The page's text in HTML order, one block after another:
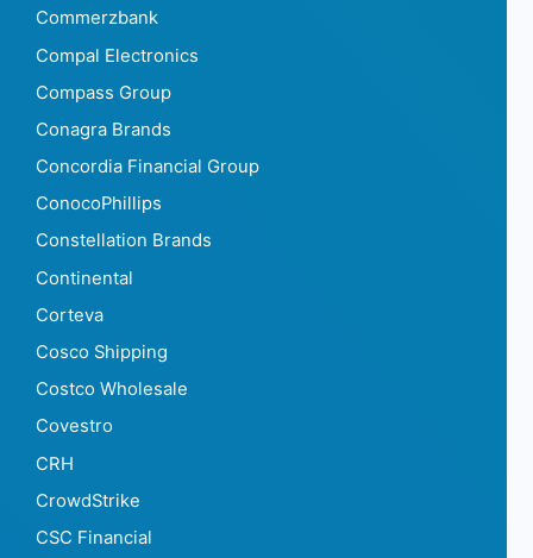
Commerzbank
Compal Electronics
Compass Group
Conagra Brands
Concordia Financial Group
ConocoPhillips
Constellation Brands
Continental
Corteva
Cosco Shipping
Costco Wholesale
Covestro
CRH
CrowdStrike
CSC Financial